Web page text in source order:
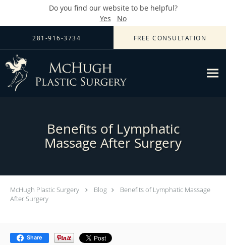
Do you find our website to be helpful?
Yes
No
Skip to main content
281-916-3734 FREE CONSULTATION
Benefits of Lymphatic
Massage After Surgery
McHugh Plastic Surgery Blog
Benefits of Lymphatic Massage
After Surgery
Share